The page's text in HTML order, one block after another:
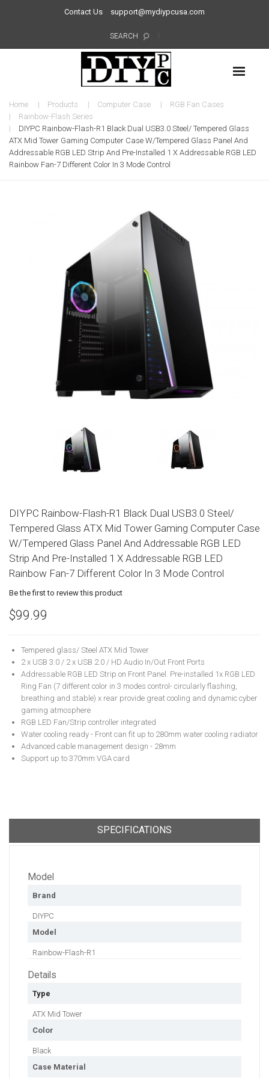
Contact Us support@mydiypcusa.com
SEARCH
Home Products Computer Case
RGB Fan Cases
Rainbow-Flash Series
DIYPC Rainbow-Flash-R1 Black Dual USB3.0 Steel/ Tempered Glass
ATX Mid Tower Gaming Computer Case W/Tempered Glass Panel And
Addressable RGB LED Strip And Pre-Installed 1 X Addressable RGB LED
Rainbow Fan-7 Different Color In 3 Mode Control
DIYPC Rainbow-Flash-R1 Black Dual USB3.0 Steel/
Tempered Glass ATX Mid Tower Gaming Computer Case
W/Tempered Glass Panel And Addressable RGB LED
Strip And Pre-Installed 1 X Addressable RGB LED
Rainbow Fan-7 Different Color In 3 Mode Control
Be the first to review this product
$99.99
Tempered glass/ Steel ATX Mid Tower
2 x USB 3.0 / 2 x USB 2.0 / HD Audio In/Out Front Ports
Addressable RGB LED Strip on Front Panel. Pre-installed 1x RGB LED
Ring Fan (7 different color in 3 modes control- circularly flashing,
breathing and stable) x rear provide great cooling and dynamic cyber
gaming atmosphere
RGB LED Fan/Strip controller integrated
Water cooling ready - Front can fit up to 280mm water cooling radiator
Advanced cable management design - 28mm
Support up to 370mm VGA card
SPECIFICATIONS
Model
Brand
DIYPC
Model
Rainbow-Flash-R1
Details
Type
ATX Mid Tower
Color
Black
Case Material